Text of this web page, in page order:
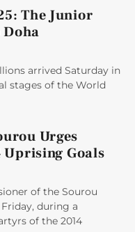
The Junior
arrived Saturday in
stages of the World
Urges
Goals
of the Sourou
during a
of the 2014